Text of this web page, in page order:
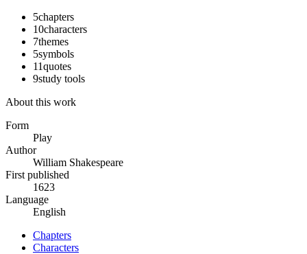
5chapters
10characters
7themes
5symbols
11quotes
9study tools
About this work
Form
Play
Author
William Shakespeare
First published
1623
Language
English
Chapters
Characters